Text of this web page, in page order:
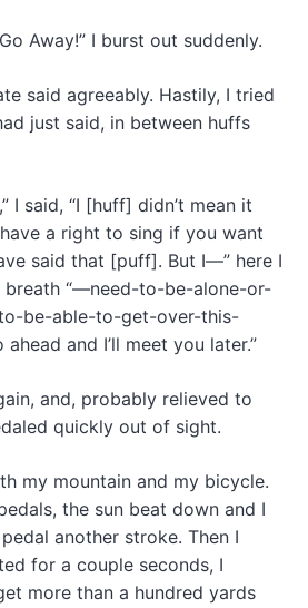
Away!” I burst out suddenly.
said agreeably. Hastily, I tried
just said, in between huffs
I said, “I [huff] didn’t mean it
a right to sing if you want
said that [puff]. But I—” here I
breath “—need-to-be-alone-or-
be-able-to-get-over-this-
and I’ll meet you later.”
and, probably relieved to
quickly out of sight.
my mountain and my bicycle.
the sun beat down and I
another stroke. Then I
for a couple seconds, I
more than a hundred yards